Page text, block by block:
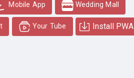
Mobile App Wedding Mall
Your Tube Install PWA